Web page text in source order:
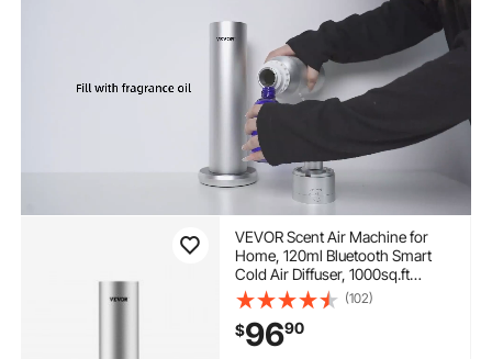
VEVOR Scent Air Machine for
Home, 120ml Bluetooth Smart
Cold Air Diffuser, 1000sq.ft
Waterless Essential Oil Scent Air
Diffuser, Floor Standing
Aromatherapy Machine for Spa,
Yoga, Home, Office, Hotel
(102)
$9690